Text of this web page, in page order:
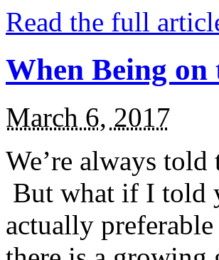
Read the full
When Being
March 6, 2017
We’re always
But what if I told
actually